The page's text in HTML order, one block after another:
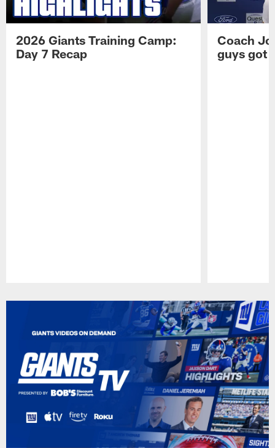
2026 Giants Training Camp:
Day 7 Recap
Coach
guys got